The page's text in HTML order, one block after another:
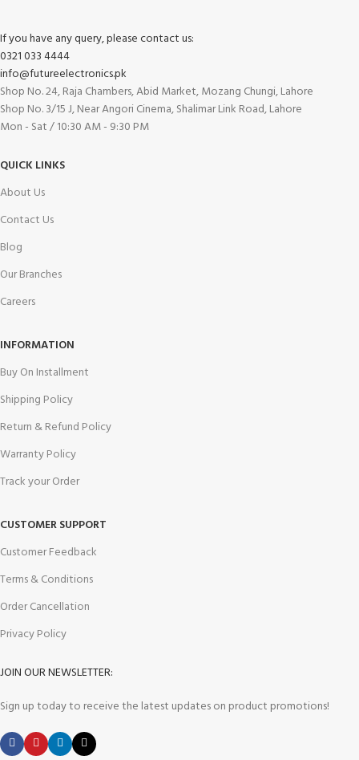
If you have any query, please contact us:
0321 033 4444
info@futureelectronics.pk
Shop No. 24, Raja Chambers, Abid Market, Mozang Chungi, Lahore
Shop No. 3/15 J, Near Angori Cinema, Shalimar Link Road, Lahore
Mon - Sat / 10:30 AM - 9:30 PM
QUICK LINKS
About Us
Contact Us
Blog
Our Branches
Careers
INFORMATION
Buy On Installment
Shipping Policy
Return & Refund Policy
Warranty Policy
Track your Order
CUSTOMER SUPPORT
Customer Feedback
Terms & Conditions
Order Cancellation
Privacy Policy
JOIN OUR NEWSLETTER:
Sign up today to receive the latest updates on product promotions!